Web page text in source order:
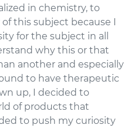
in chemistry, to
this subject because I
for the subject in all
why this or that
another and especially
to have therapeutic
up, I decided to
of products that
to push my curiosity